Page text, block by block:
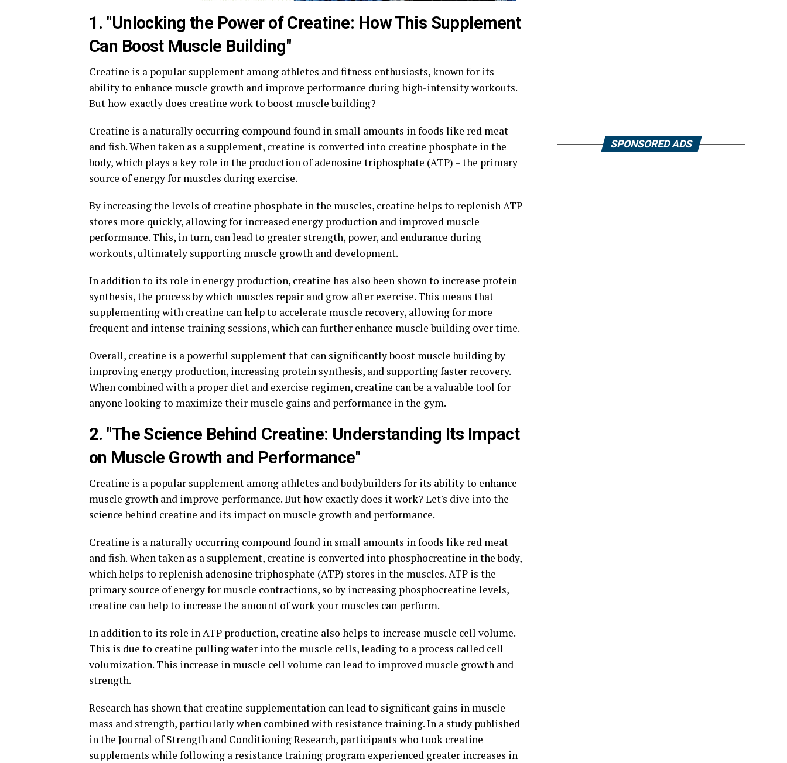
1. "Unlocking the Power of Creatine: How This Supplement
Can Boost Muscle Building"
Creatine is a popular supplement among athletes and fitness enthusiasts, known for its
ability to enhance muscle growth and improve performance during high-intensity workouts.
But how exactly does creatine work to boost muscle building?
Creatine is a naturally occurring compound found in small amounts in foods like red meat
and fish. When taken as a supplement, creatine is converted into creatine phosphate in the
body, which plays a key role in the production of adenosine triphosphate (ATP) – the primary
source of energy for muscles during exercise.
By increasing the levels of creatine phosphate in the muscles, creatine helps to replenish ATP
stores more quickly, allowing for increased energy production and improved muscle
performance. This, in turn, can lead to greater strength, power, and endurance during
workouts, ultimately supporting muscle growth and development.
In addition to its role in energy production, creatine has also been shown to increase protein
synthesis, the process by which muscles repair and grow after exercise. This means that
supplementing with creatine can help to accelerate muscle recovery, allowing for more
frequent and intense training sessions, which can further enhance muscle building over time.
Overall, creatine is a powerful supplement that can significantly boost muscle building by
improving energy production, increasing protein synthesis, and supporting faster recovery.
When combined with a proper diet and exercise regimen, creatine can be a valuable tool for
anyone looking to maximize their muscle gains and performance in the gym.
2. "The Science Behind Creatine: Understanding Its Impact
on Muscle Growth and Performance"
Creatine is a popular supplement among athletes and bodybuilders for its ability to enhance
muscle growth and improve performance. But how exactly does it work? Let's dive into the
science behind creatine and its impact on muscle growth and performance.
Creatine is a naturally occurring compound found in small amounts in foods like red meat
and fish. When taken as a supplement, creatine is converted into phosphocreatine in the body,
which helps to replenish adenosine triphosphate (ATP) stores in the muscles. ATP is the
primary source of energy for muscle contractions, so by increasing phosphocreatine levels,
creatine can help to increase the amount of work your muscles can perform.
In addition to its role in ATP production, creatine also helps to increase muscle cell volume.
This is due to creatine pulling water into the muscle cells, leading to a process called cell
volumization. This increase in muscle cell volume can lead to improved muscle growth and
strength.
Research has shown that creatine supplementation can lead to significant gains in muscle
mass and strength, particularly when combined with resistance training. In a study published
in the Journal of Strength and Conditioning Research, participants who took creatine
supplements while following a resistance training program experienced greater increases in
SPONSORED ADS